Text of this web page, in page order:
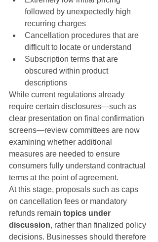
followed by unexpectedly high
recurring charges
Cancellation procedures that are
difficult to locate or understand
Subscription terms that are
obscured within product
descriptions
While current regulations already
require certain disclosures—such as
clear presentation on final confirmation
screens—review committees are now
examining whether additional
measures are needed to ensure
consumers fully understand contractual
terms at the point of agreement.
At this stage, proposals such as caps
on cancellation fees or mandatory
refunds remain topics under
discussion, rather than finalized policy
decisions. Businesses should therefore